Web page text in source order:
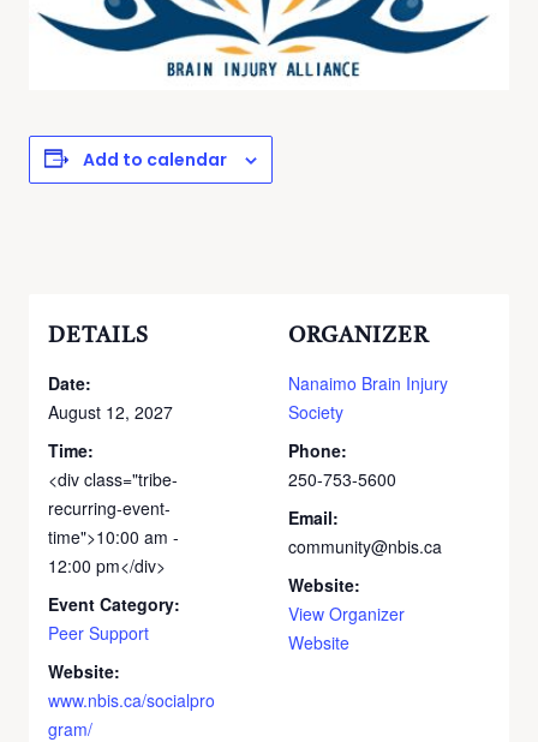
Add to calendar
DETAILS
Date:
August 12, 2027
Time:
<div class="tribe-
recurring-event-
time">10:00 am -
12:00 pm</div>
Event Category:
Peer Support
Website:
www.nbis.ca/socialpro
gram/
ORGANIZER
Nanaimo Brain Injury
Society
Phone:
250-753-5600
Email:
community@nbis.ca
Website:
View Organizer
Website